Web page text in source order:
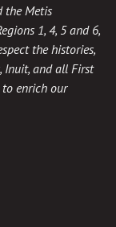
the Metis
1, 4, 5 and 6,
the histories,
Inuit, and all First
to enrich our